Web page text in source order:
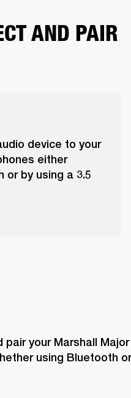
AND PAIR
device to your
either
or by using a 3.5
your Marshall Major
using Bluetooth or